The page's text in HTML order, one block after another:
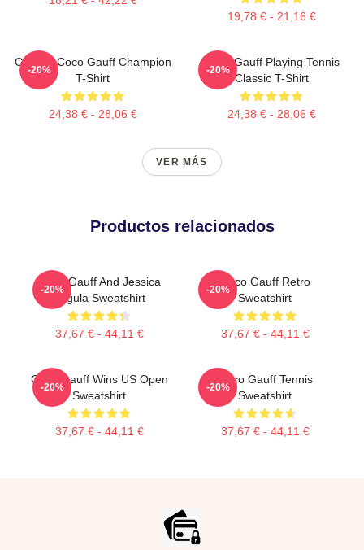
19,78 € - 21,16 €
Call Me Coco Gauff Champion
T-Shirt
24,38 € - 28,06 €
-20%
Coco Gauff Playing Tennis
Classic T-Shirt
24,38 € - 28,06 €
-20%
VER MÁS
Productos relacionados
Coco Gauff And Jessica
Pegula Sweatshirt
37,67 € - 44,11 €
-20%
Coco Gauff Retro
Sweatshirt
37,67 € - 44,11 €
-20%
Coco Gauff Wins US Open
Sweatshirt
37,67 € - 44,11 €
-20%
Coco Gauff Tennis
Sweatshirt
37,67 € - 44,11 €
-20%